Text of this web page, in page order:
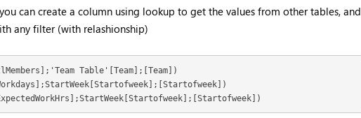
can create a column using lookup to get the values from other tables, and
any filter (with relashionship)
Table'[Team];[Team])